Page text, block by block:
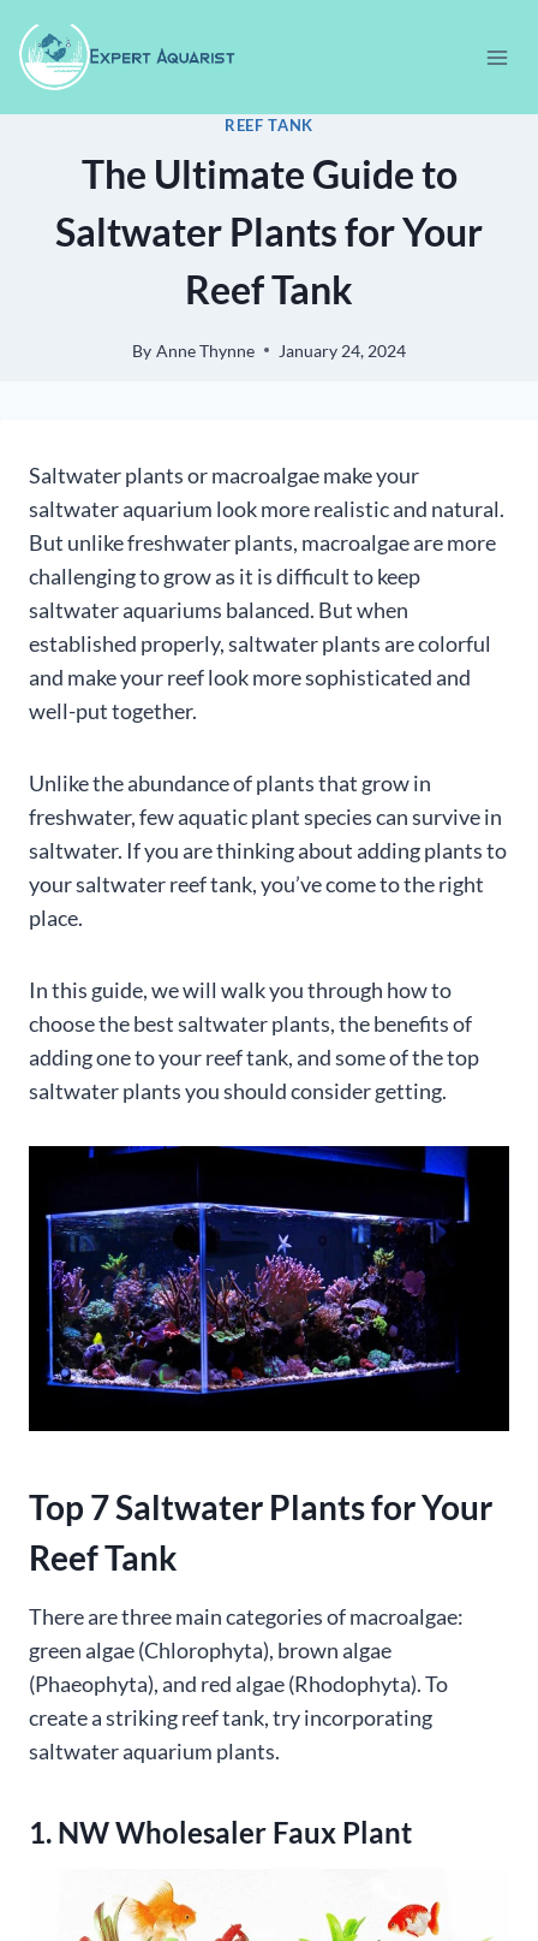
content
REEF TANK
The Ultimate Guide to
Saltwater Plants for Your
Reef Tank
By Anne Thynne January 24, 2024
Saltwater plants or macroalgae make your
saltwater aquarium look more realistic and natural.
But unlike freshwater plants, macroalgae are more
challenging to grow as it is difficult to keep
saltwater aquariums balanced. But when
established properly, saltwater plants are colorful
and make your reef look more sophisticated and
well-put together.
Unlike the abundance of plants that grow in
freshwater, few aquatic plant species can survive in
saltwater. If you are thinking about adding plants to
your saltwater reef tank, you’ve come to the right
place.
In this guide, we will walk you through how to
choose the best saltwater plants, the benefits of
adding one to your reef tank, and some of the top
saltwater plants you should consider getting.
Top 7 Saltwater Plants for Your
Reef Tank
There are three main categories of macroalgae:
green algae (Chlorophyta), brown algae
(Phaeophyta), and red algae (Rhodophyta). To
create a striking reef tank, try incorporating
saltwater aquarium plants.
1. NW Wholesaler Faux Plant